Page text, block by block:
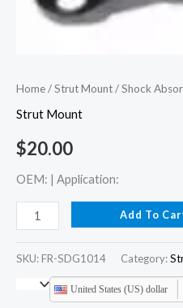
Home/Strut Mount/ Shock
Strut Mount
$20.00
OEM: | Application:
Add To
SKU: FR-SDG1014 Category:
United States (US) dollar